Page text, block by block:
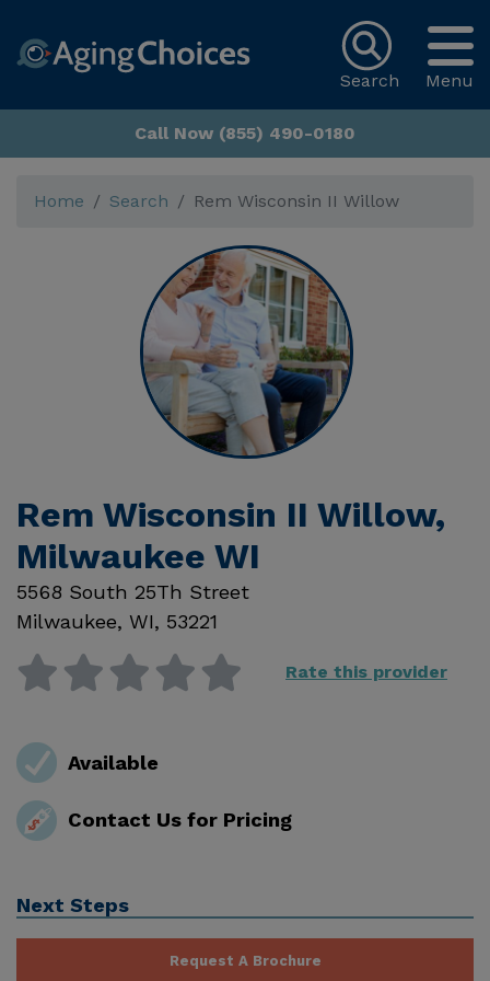
Menu
Search
Call Now (855) 490-0180
Home Search Rem Wisconsin II Willow
Rem Wisconsin II Willow,
Milwaukee WI
5568 South 25Th Street
Milwaukee, WI, 53221
Rate this provider
Available
Contact Us for Pricing
Next Steps
Request A Brochure